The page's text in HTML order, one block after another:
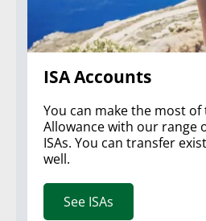
ISA Accounts
You can make the most of
Allowance with our range
ISAs. You can transfer
well.
See ISAs